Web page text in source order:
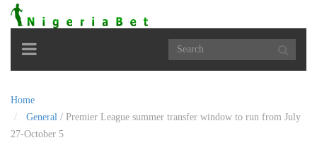
Toggle
navigation
Home
General / Premier League summer transfer window to run from July
27-October 5